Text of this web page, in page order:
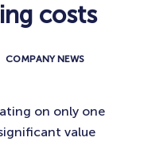
costs
COMPANY NEWS
on only one
value